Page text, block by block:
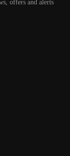
offers and alerts